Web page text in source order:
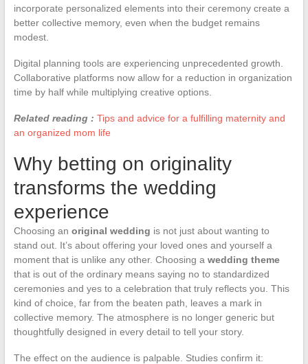
incorporate personalized elements into their ceremony create a
better collective memory, even when the budget remains
modest.
Digital planning tools are experiencing unprecedented growth.
Collaborative platforms now allow for a reduction in organization
time by half while multiplying creative options.
Related reading : Tips and advice for a fulfilling maternity and
an organized mom life
Why betting on originality
transforms the wedding
experience
Choosing an original wedding is not just about wanting to
stand out. It’s about offering your loved ones and yourself a
moment that is unlike any other. Choosing a wedding theme
that is out of the ordinary means saying no to standardized
ceremonies and yes to a celebration that truly reflects you. This
kind of choice, far from the beaten path, leaves a mark in
collective memory. The atmosphere is no longer generic but
thoughtfully designed in every detail to tell your story.
The effect on the audience is palpable. Studies confirm it: